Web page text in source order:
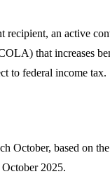
an active
that increases
to federal income tax.
based on
2025.